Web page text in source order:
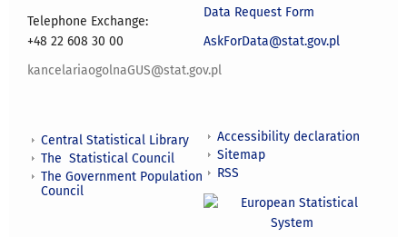
Telephone Exchange:
+48 22 608 30 00
kancelariaogolnaGUS@stat.gov.pl
Data Request Form
AskForData@stat.gov.pl
Central Statistical Library
The Statistical Council
The Government Population
Council
Accessibility declaration
Sitemap
RSS